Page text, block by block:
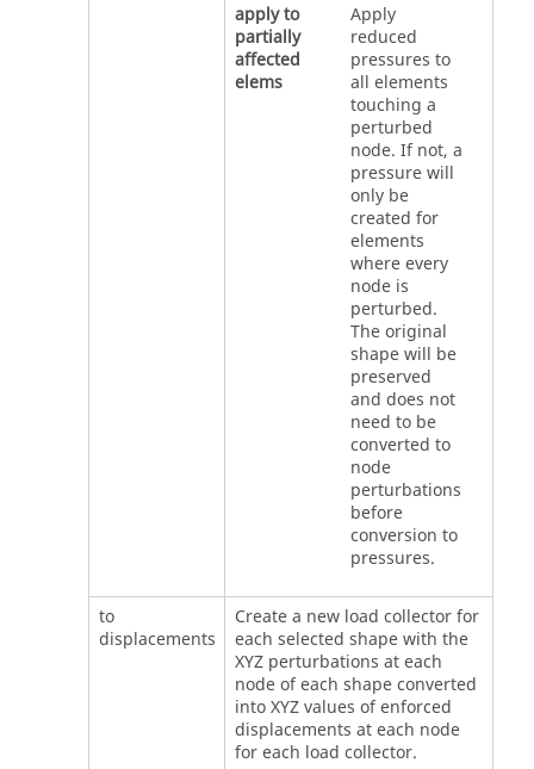
apply to
partially
affected
elems
Apply
reduced
pressures to
all elements
touching a
perturbed
node. If not, a
pressure will
only be
created for
elements
where every
node is
perturbed.
The original
shape will be
preserved
and does not
need to be
converted to
node
perturbations
before
conversion to
pressures.
to
displacements
Create a new load collector for
each selected shape with the
XYZ perturbations at each
node of each shape converted
into XYZ values of enforced
displacements at each node
for each load collector.